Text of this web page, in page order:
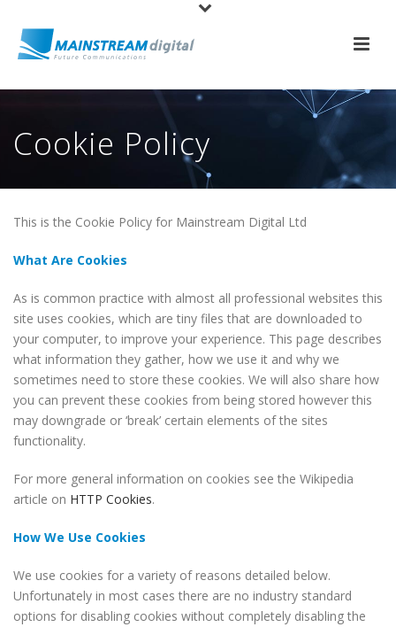
Cookie Policy
This is the Cookie Policy for Mainstream Digital Ltd
What Are Cookies
As is common practice with almost all professional websites this
site uses cookies, which are tiny files that are downloaded to
your computer, to improve your experience. This page describes
what information they gather, how we use it and why we
sometimes need to store these cookies. We will also share how
you can prevent these cookies from being stored however this
may downgrade or ‘break’ certain elements of the sites
functionality.
For more general information on cookies see the Wikipedia
article on HTTP Cookies.
How We Use Cookies
We use cookies for a variety of reasons detailed below.
Unfortunately in most cases there are no industry standard
options for disabling cookies without completely disabling the